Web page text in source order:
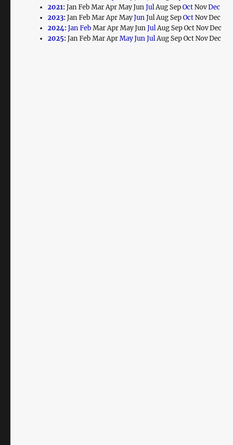
2021:Jan Feb Mar Apr MayJun Jul Aug Sep Oct NovDec
2023:Jan Feb Mar Apr MayJun Jul Aug Sep Oct NovDec
2024:Jan Feb Mar Apr MayJun Jul Aug Sep Oct NovDec
2025:Jan Feb Mar Apr MayJun Jul Aug Sep Oct NovDec